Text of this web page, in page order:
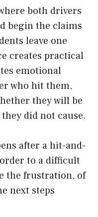
both drivers
begin the claims
leave one
creates practical
emotional
who hit them,
they will be
did not cause.
after a hit-and-
to a difficult
the frustration, of
next steps